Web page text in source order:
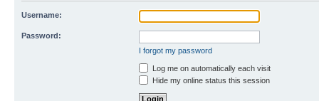
Username:
Password:
I forgot my password
Log me on automatically each visit
Hide my online status this session